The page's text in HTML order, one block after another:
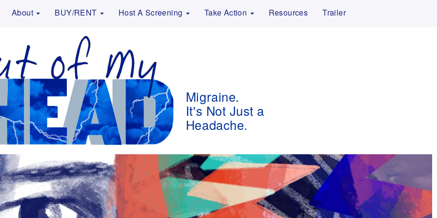
About BUY/RENT Host A Screening Take Action Resources Trailer
Migraine.
It's Not Just a
Headache.